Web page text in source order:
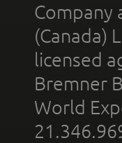
Company
(Canada)
licensed
Bremner
World